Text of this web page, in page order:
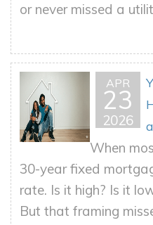
or never missed a
APR
23
2026
When
30-year fixed
rate. Is it high? Is it
But that framing